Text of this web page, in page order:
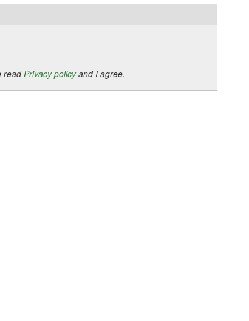
readPrivacy policyand I agree.